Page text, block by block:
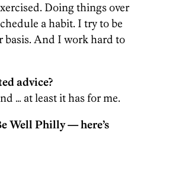
Doing things over
a habit. I try to be
basis. And I work hard to
advice?
… at least it has for me.
Well Philly — here’s